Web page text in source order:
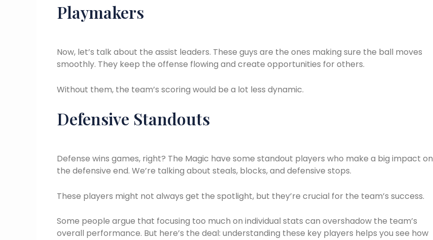
Playmakers
Now, let’s talk about the assist leaders. These guys are the ones making sure the ball moves
smoothly. They keep the offense flowing and create opportunities for others.
Without them, the team’s scoring would be a lot less dynamic.
Defensive Standouts
Defense wins games, right? The Magic have some standout players who make a big impact on
the defensive end. We’re talking about steals, blocks, and defensive stops.
These players might not always get the spotlight, but they’re crucial for the team’s success.
Some people argue that focusing too much on individual stats can overshadow the team’s
overall performance. But here’s the deal: understanding these key players helps you see how